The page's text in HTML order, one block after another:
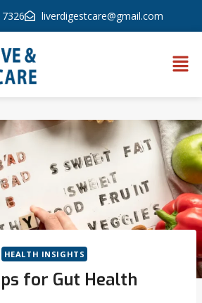
liverdigestcare@gmail.com
HEALTH INSIGHTS
for Gut Health